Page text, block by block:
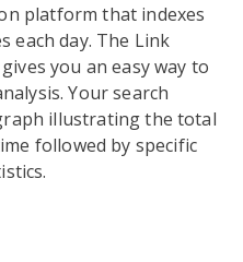
platform that indexes
each day. The Link
you an easy way to
Your search
illustrating the total
followed by specific